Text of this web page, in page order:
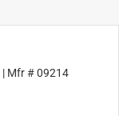
| Mfr #09214